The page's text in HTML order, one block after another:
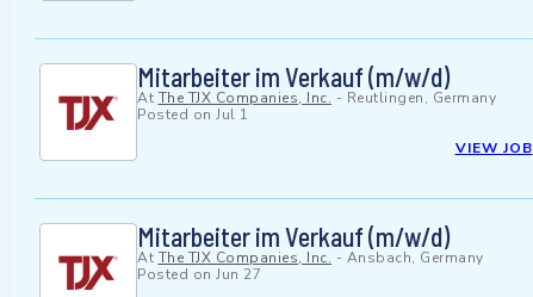
Mitarbeiter im Verkauf (m/w/d)
At The TJX Companies, Inc. - Reutlingen, Germany
Posted on Jul 1
VIEW JOB
Mitarbeiter im Verkauf (m/w/d)
At The TJX Companies, Inc. - Ansbach, Germany
Posted on Jun 27